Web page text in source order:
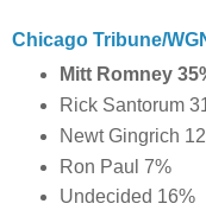
Chicago Tribune/
Mitt Romney
Rick Santorum
Newt Gingrich
Ron Paul 7%
Undecided 16%